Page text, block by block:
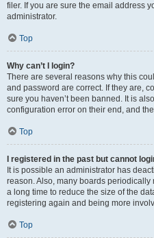
filer. If you are sure the email address
administrator.
Top
Why can’t I login?
There are several reasons why this
and password are correct. If they are,
sure you haven’t been banned. It is
configuration error on their end, and
Top
I registered in the past but cannot
It is possible an administrator has
reason. Also, many boards
a long time to reduce the size of the
registering again and being more
Top